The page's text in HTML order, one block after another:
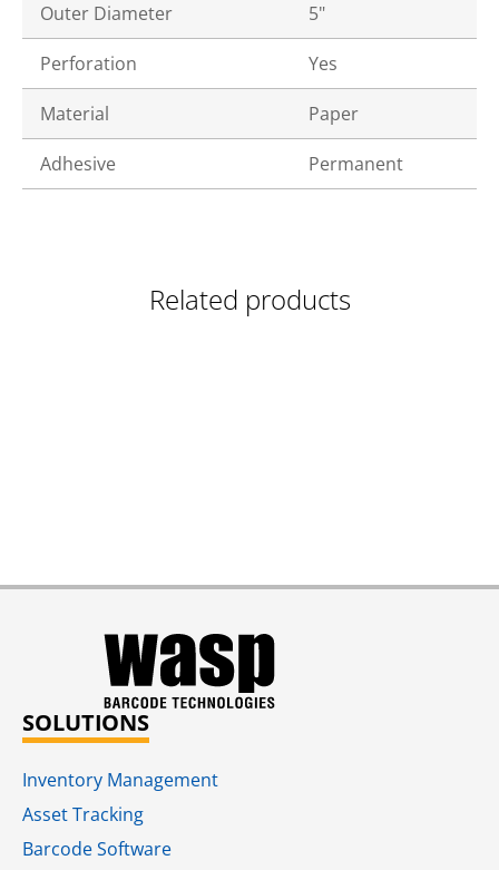
Outer Diameter 5"
Perforation Yes
Material Paper
Adhesive Permanent
Related products
SOLUTIONS
Inventory Management
Asset Tracking
Barcode Software